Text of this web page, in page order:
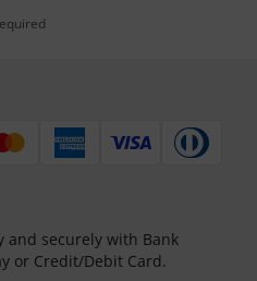
and securely with Bank
or Credit/Debit Card.